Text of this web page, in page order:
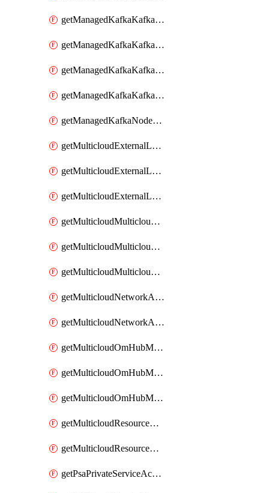
getManagedKafkaKafkaClusterConfigVersion
getManagedKafkaKafkaClusterConfigVersions
getManagedKafkaKafkaClusterConfigs
getManagedKafkaKafkaClusters
getManagedKafkaNodeShapes
getMulticloudExternalLocationMappingMetadata
getMulticloudExternalLocationSummariesMetadata
getMulticloudExternalLocationsMetadata
getMulticloudMulticloudalerts
getMulticloudMulticloudpolicies
getMulticloudMulticloudsubscriptions
getMulticloudNetworkAnchor
getMulticloudNetworkAnchors
getMulticloudOmHubMultiCloudMetadata
getMulticloudOmHubMultiCloudsMetadata
getMulticloudOmHubMulticloudResources
getMulticloudResourceAnchor
getMulticloudResourceAnchors
getPsaPrivateServiceAccess